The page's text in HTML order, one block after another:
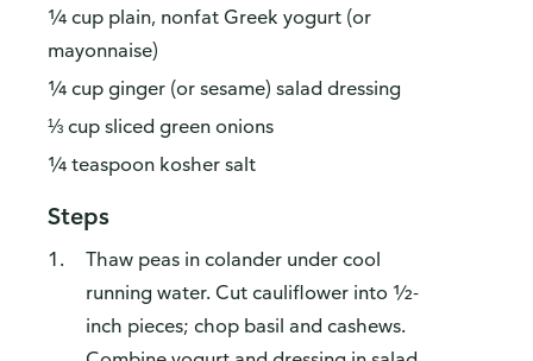
¼ cup plain, nonfat Greek yogurt (or
mayonnaise)
¼ cup ginger (or sesame) salad dressing
⅓ cup sliced green onions
¼ teaspoon kosher salt
Steps
Thaw peas in colander under cool
running water. Cut cauliflower into ½-
inch pieces; chop basil and cashews.